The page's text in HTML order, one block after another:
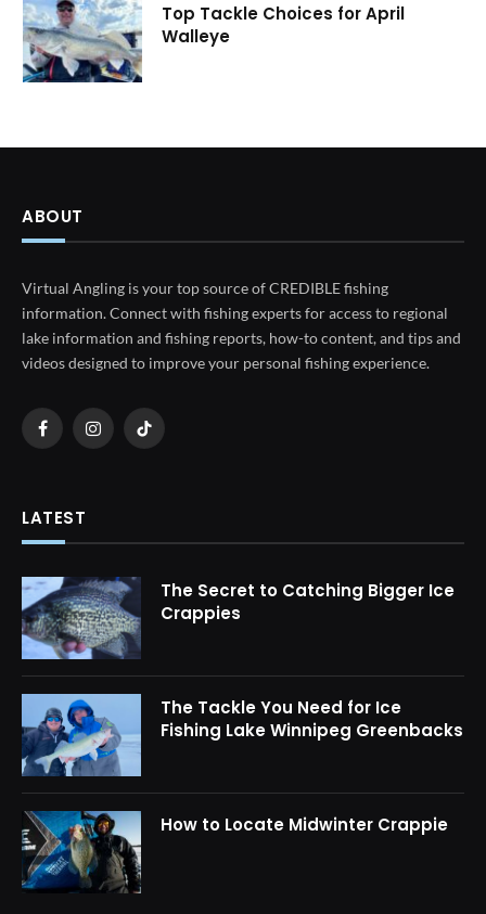
Top Tackle Choices for April
Walleye
ABOUT
Virtual Angling is your top source of CREDIBLE fishing
information. Connect with fishing experts for access to regional
lake information and fishing reports, how-to content, and tips and
videos designed to improve your personal fishing experience.
FacebookInstagramTikTok
LATEST
The Secret to Catching Bigger Ice
Crappies
The Tackle You Need for Ice
Fishing Lake Winnipeg Greenbacks
How to Locate Midwinter Crappie